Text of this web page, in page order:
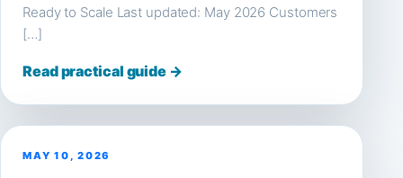
Ready to Scale Last updated: May 2026 Customers
[…]
Read practical guide →
MAY 10, 2026